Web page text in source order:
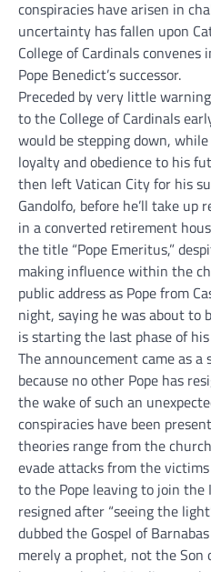
conspiracies have arisen in
uncertainty has fallen upon
College of Cardinals convenes
Pope Benedict’s successor.
Preceded by very little
to the College of Cardinals
would be stepping down,
loyalty and obedience to his
then left Vatican City for his
Gandolfo, before he’ll take up
in a converted retirement
the title “Pope Emeritus,”
making influence within the
public address as Pope from
night, saying he was about to
is starting the last phase of
The announcement came as
because no other Pope has
the wake of such an
conspiracies have been
theories range from the
evade attacks from the
to the Pope leaving to join
resigned after “seeing the
dubbed the Gospel of
merely a prophet, not the Son